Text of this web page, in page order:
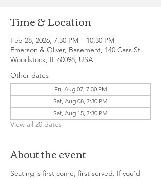
Time & Location
Feb 28, 2026, 7:30 PM – 10:30 PM
Emerson & Oliver, Basement, 140 Cass St,
Woodstock, IL 60098, USA
Other dates
Fri, Aug 07, 7:30 PM
Sat, Aug 08, 7:30 PM
Sat, Aug 15, 7:30 PM
View all 20 dates
About the event
Seating is first come, first served. If you’d